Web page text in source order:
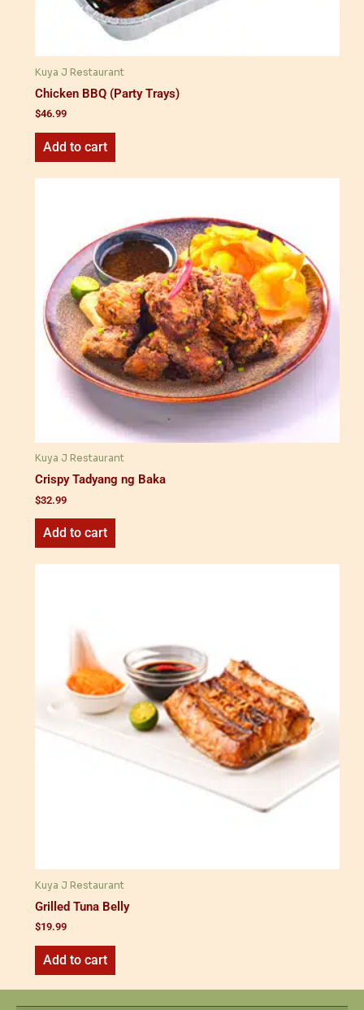
Kuya J Restaurant
Chicken BBQ (Party Trays)
$46.99
Add to cart
Kuya J Restaurant
Crispy Tadyang ng Baka
$32.99
Add to cart
Kuya J Restaurant
Grilled Tuna Belly
$19.99
Add to cart